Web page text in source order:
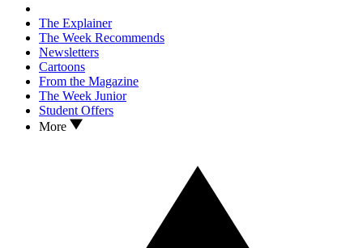
The Explainer
The Week Recommends
Newsletters
Cartoons
From the Magazine
The Week Junior
Student Offers
More